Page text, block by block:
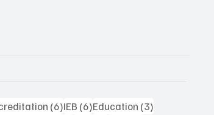
(6)6 posts
IEB (6)6 posts
Education (3)3 posts